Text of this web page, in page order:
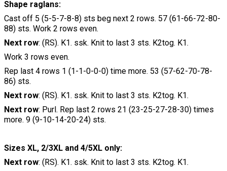
Shape raglans:
Cast off 5 (5-5-7-8-8) sts beg next 2 rows. 57 (61-66-72-80-
88) sts. Work 2 rows even.
Next row: (RS). K1. ssk. Knit to last 3 sts. K2tog. K1.
Work 3 rows even.
Rep last 4 rows 1 (1-1-0-0-0) time more. 53 (57-62-70-78-
86) sts.
Next row: (RS). K1. ssk. Knit to last 3 sts. K2tog. K1.
Next row: Purl. Rep last 2 rows 21 (23-25-27-28-30) times
more. 9 (9-10-14-20-24) sts.
Sizes XL, 2/3XL and 4/5XL only:
Next row: (RS). K1. ssk. Knit to last 3 sts. K2tog. K1.